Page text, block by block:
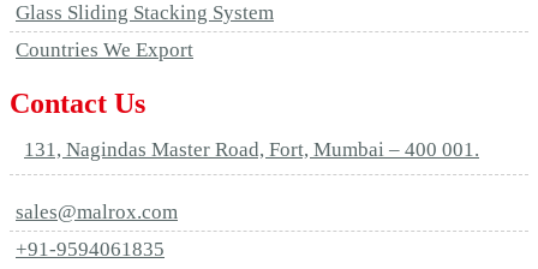
Glass Sliding Stacking System
Countries We Export
Contact Us
131, Nagindas Master Road, Fort, Mumbai – 400 001.
sales@malrox.com
+91-9594061835